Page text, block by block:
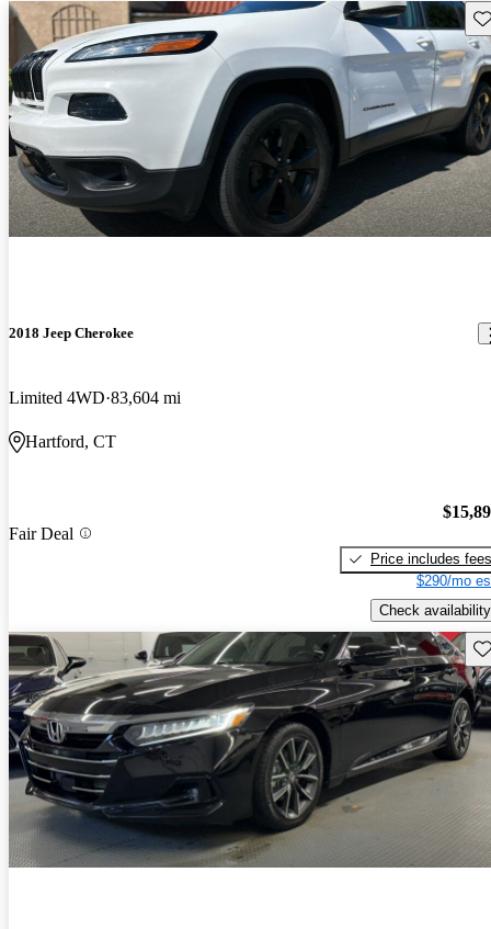
2018 Jeep Cherokee
Limited 4WD 83,604 mi
Hartford, CT
Fair Deal
Price includes fees
$290/mo
Check availability